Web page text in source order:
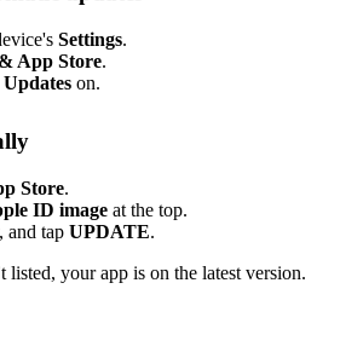
Settings.
App Store.
Updates on.
Store.
ID image at the top.
and tap UPDATE.
listed, your app is on the latest version.